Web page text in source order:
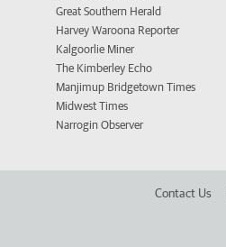
Great Southern Herald
Harvey Waroona Reporter
Kalgoorlie Miner
The Kimberley Echo
Manjimup Bridgetown Times
Midwest Times
Narrogin Observer
Contact Us